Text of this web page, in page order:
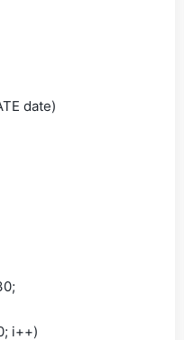
date)
i++)